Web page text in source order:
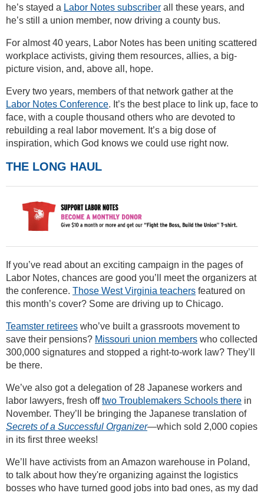
he’s stayed a Labor Notes subscriber all these years, and
he’s still a union member, now driving a county bus.
For almost 40 years, Labor Notes has been uniting scattered
workplace activists, giving them resources, allies, a big-
picture vision, and, above all, hope.
Every two years, members of that network gather at the
Labor Notes Conference. It’s the best place to link up, face to
face, with a couple thousand others who are devoted to
rebuilding a real labor movement. It’s a big dose of
inspiration, which God knows we could use right now.
THE LONG HAUL
If you’ve read about an exciting campaign in the pages of
Labor Notes, chances are good you’ll meet the organizers at
the conference. Those West Virginia teachers featured on
this month’s cover? Some are driving up to Chicago.
Teamster retirees who’ve built a grassroots movement to
save their pensions? Missouri union members who collected
300,000 signatures and stopped a right-to-work law? They’ll
be there.
We’ve also got a delegation of 28 Japanese workers and
labor lawyers, fresh offtwo Troublemakers Schools there in
November. They’ll be bringing the Japanese translation of
Secrets of a Successful Organizer—which sold 2,000 copies
in its first three weeks!
We’ll have activists from an Amazon warehouse in Poland,
to talk about how they're organizing against the logistics
bosses who have turned good jobs into bad ones, as my dad